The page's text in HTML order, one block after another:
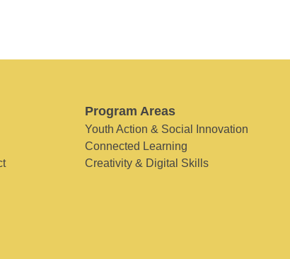
Program Areas
Youth Action & Social Innovation
Connected Learning
Creativity & Digital Skills